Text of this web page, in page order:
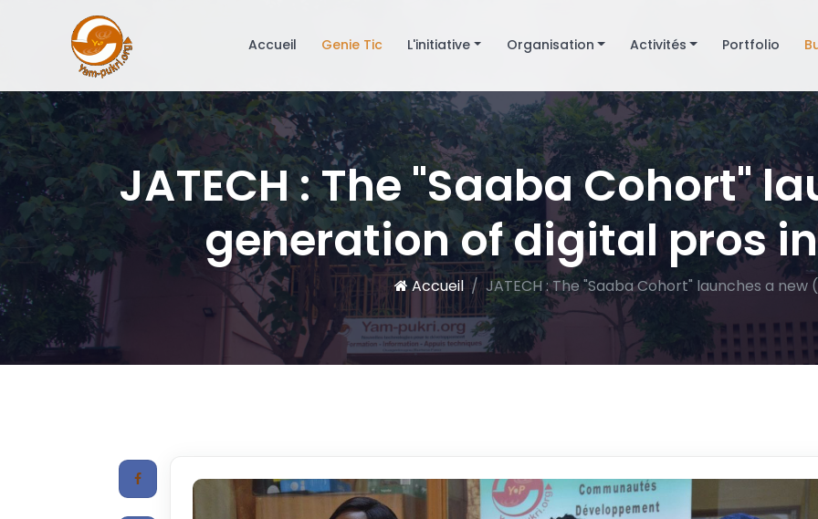
Accueil Genie Tic L'initiative Organisation Activités Portfolio
JATECH : The "Saaba Cohort"
generation of digital pros
Accueil JATECH : The "Saaba Cohort" launches a new